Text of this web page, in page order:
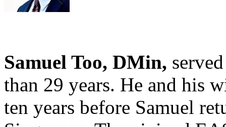
Samuel Too, DMin,
than 29 years. He and his
ten years before Samuel